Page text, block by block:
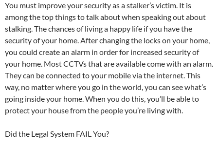
You must improve your security as a stalker’s victim. It is
among the top things to talk about when speaking out about
stalking. The chances of living a happy life if you have the
security of your home. After changing the locks on your home,
you could create an alarm in order for increased security of
your home. Most CCTVs that are available come with an alarm.
They can be connected to your mobile via the internet. This
way, no matter where you go in the world, you can see what’s
going inside your home. When you do this, you’ll be able to
protect your house from the people you’re living with.
Did the Legal System FAIL You?